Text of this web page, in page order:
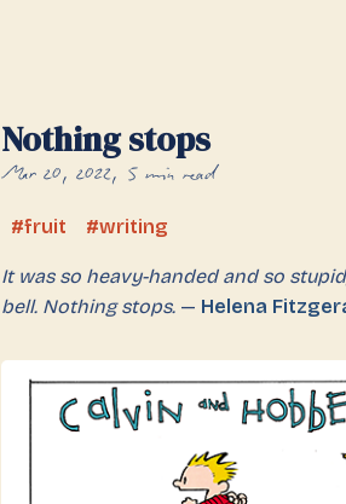
Nothing stops
Mar 20, 2022 5 min read
fruit writing
It was so heavy-handed and so
bell. Nothing stops. — Helena